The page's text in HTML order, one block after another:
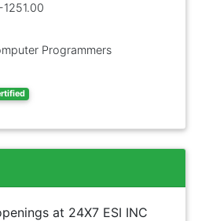
1251.00
Programmers
at 24X7 ESI INC